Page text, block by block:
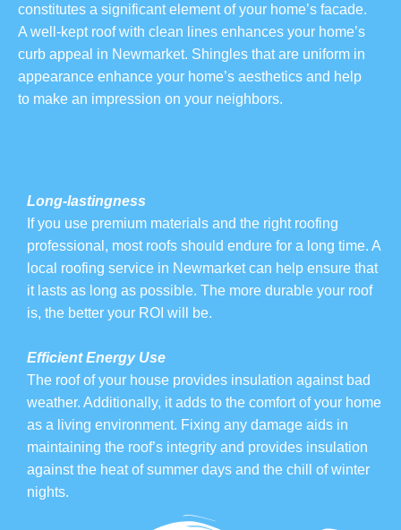
constitutes a significant element of your home’s facade.
A well-kept roof with clean lines enhances your home’s
curb appeal in Newmarket. Shingles that are uniform in
appearance enhance your home’s aesthetics and help
to make an impression on your neighbors.
Long-lastingness
If you use premium materials and the right roofing
professional, most roofs should endure for a long time. A
local roofing service in Newmarket can help ensure that
it lasts as long as possible. The more durable your roof
is, the better your ROI will be.
Efficient Energy Use
The roof of your house provides insulation against bad
weather. Additionally, it adds to the comfort of your home
as a living environment. Fixing any damage aids in
maintaining the roof’s integrity and provides insulation
against the heat of summer days and the chill of winter
nights.